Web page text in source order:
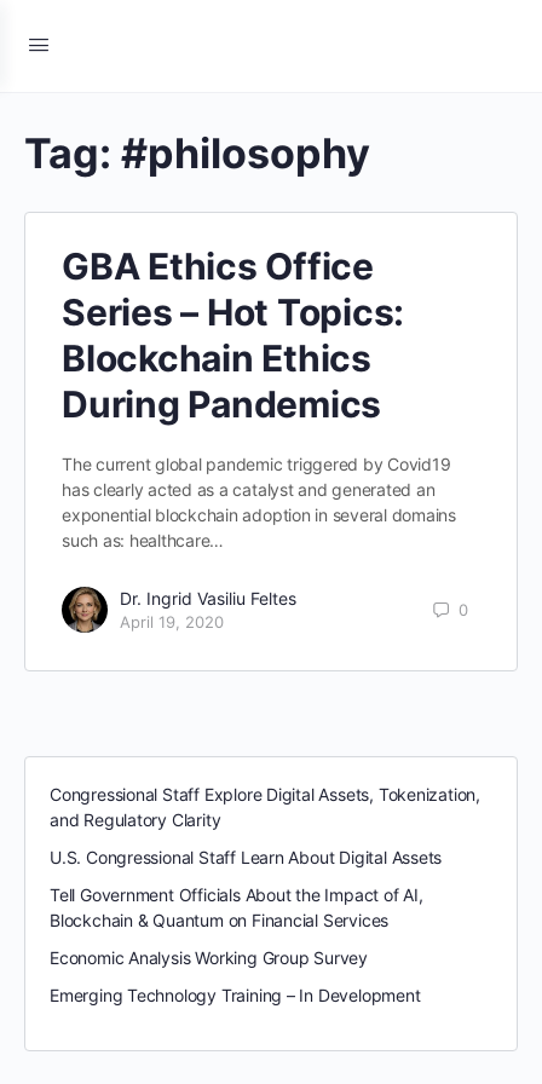
Tag: #philosophy
GBA Ethics Office
Series – Hot Topics:
Blockchain Ethics
During Pandemics
The current global pandemic triggered by Covid19
has clearly acted as a catalyst and generated an
exponential blockchain adoption in several domains
such as: healthcare…
Dr. Ingrid Vasiliu Feltes
April 19, 2020
0
Congressional Staff Explore Digital Assets, Tokenization,
and Regulatory Clarity
U.S. Congressional Staff Learn About Digital Assets
Tell Government Officials About the Impact of AI,
Blockchain & Quantum on Financial Services
Economic Analysis Working Group Survey
Emerging Technology Training – In Development